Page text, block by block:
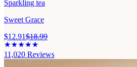
Sparkling tea
Sweet Grace
$12.91$18.99
11,020 Reviews